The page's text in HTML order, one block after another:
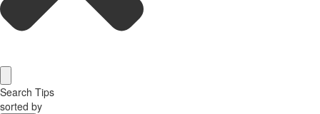
Search Tips
sorted by